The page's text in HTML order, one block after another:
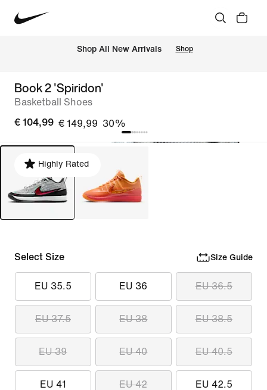
Shop All New Arrivals Shop
Book 2 'Spiridon'
Basketball Shoes
€ 104,99 € 149,99 30%
Highly Rated
Select Size Size Guide
EU 35.5 EU 36 EU 36.5
EU 37.5 EU 38 EU 38.5
EU 39 EU 40 EU 40.5
EU 41 EU 42 EU 42.5